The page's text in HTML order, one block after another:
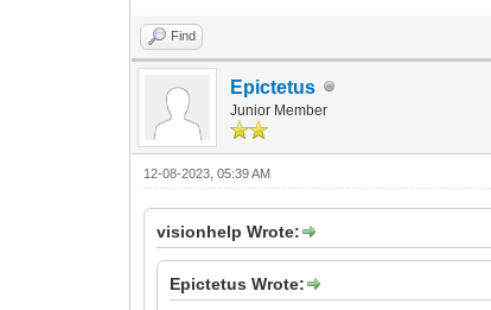
Find
Epictetus
Junior Member
12-08-2023, 05:39 AM
visionhelp Wrote:
Epictetus Wrote: